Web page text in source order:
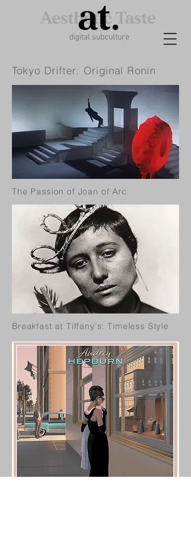
digital subculture
Tokyo Drifter: Original Ronin
Breakfast at Tiffany's: Timeless Style
The Passion of Joan of Arc